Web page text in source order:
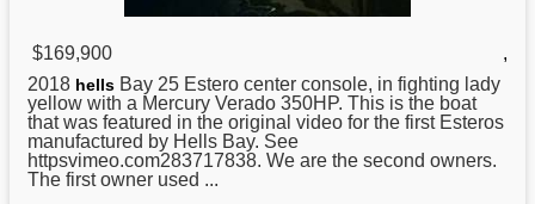
$169,900
,
2018 hells Bay 25 Estero center console, in fighting lady
yellow with a Mercury Verado 350HP. This is the boat
that was featured in the original video for the first Esteros
manufactured by Hells Bay. See
httpsvimeo.com283717838. We are the second owners.
The first owner used ...